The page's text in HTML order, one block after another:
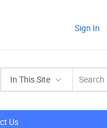
Sign In
In This Site
Us